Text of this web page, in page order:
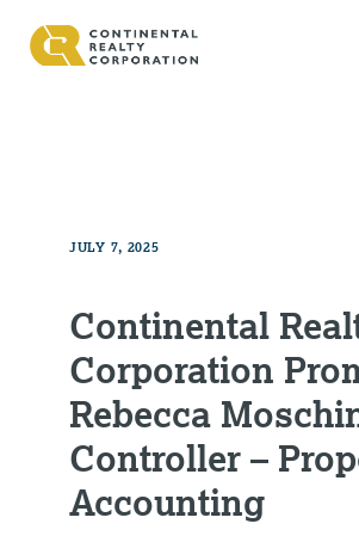
JULY 7, 2025
Continental
Corporation
Rebecca
Controller –
Accounting